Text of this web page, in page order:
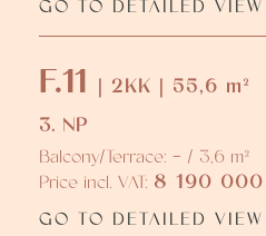
GO TO DETAILED VIEW
F.11 | 2KK | 55,6 m²
3. NP
Balcony/Terrace: - / 3,6 m²
Price incl. VAT: 8 190 000
GO TO DETAILED VIEW